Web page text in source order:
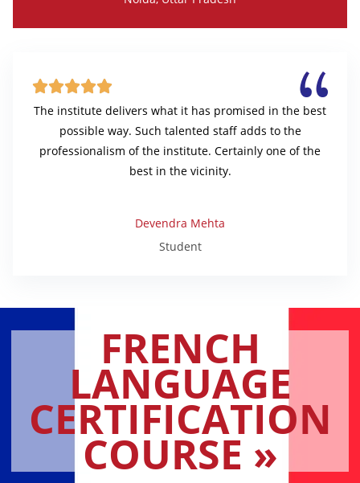

The institute delivers what it has promised in the best
possible way. Such talented staff adds to the
professionalism of the institute. Certainly one of the
best in the vicinity.
Devendra Mehta
Student
FRENCH
LANGUAGE
CERTIFICATION
COURSE »